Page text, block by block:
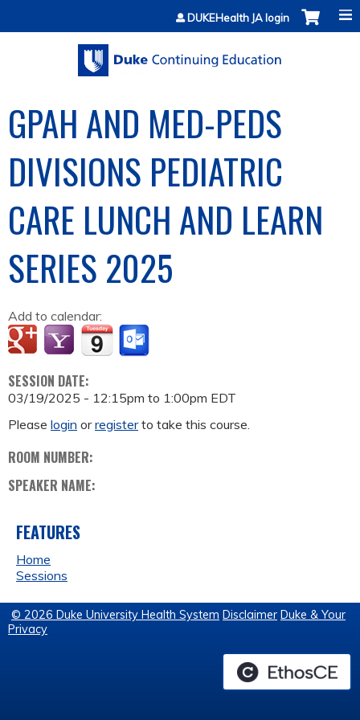
Jump to contentDUKEHealth JA login
GPAH AND MED-PEDS
DIVISIONS PEDIATRIC
CARE LUNCH AND LEARN
SERIES 2025
Add to calendar:
SESSION DATE:
03/19/2025 - 12:15pm to 1:00pm EDT
Please login orregisterto take this course.
ROOM NUMBER:
SPEAKER NAME:
FEATURES
Home
Sessions
© 2026 Duke University Health System Disclaimer Duke & Your
Privacy